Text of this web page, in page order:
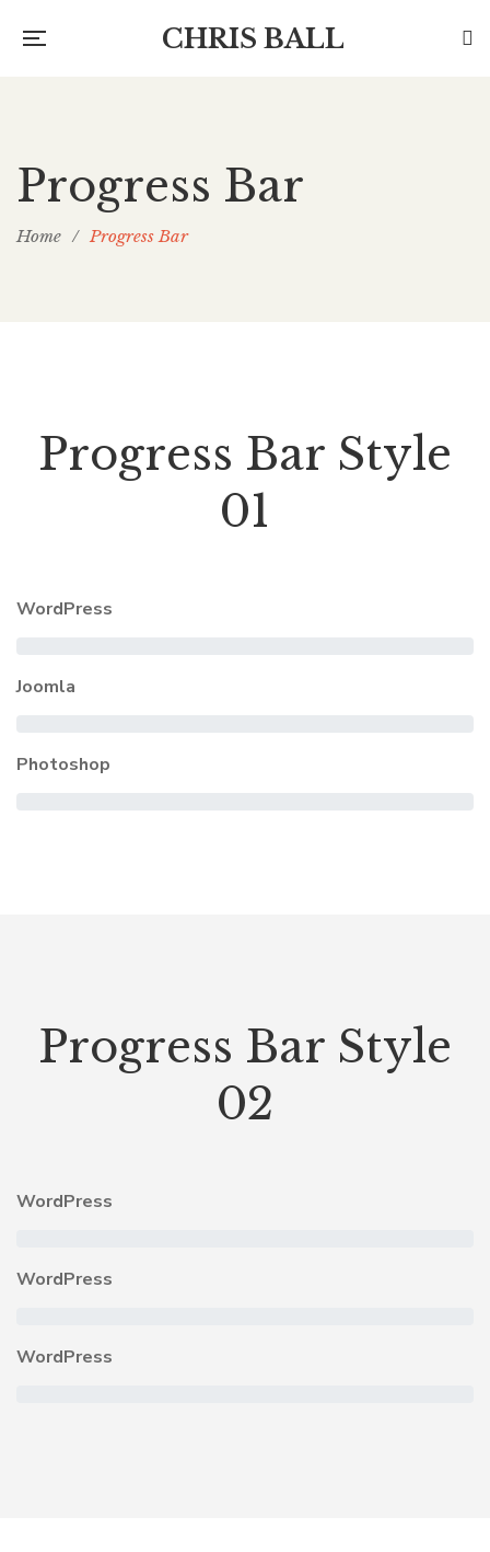
CHRIS BALL
Progress Bar
Home / Progress Bar
Progress Bar Style
01
WordPress
Joomla
Photoshop
Progress Bar Style
02
WordPress
WordPress
WordPress